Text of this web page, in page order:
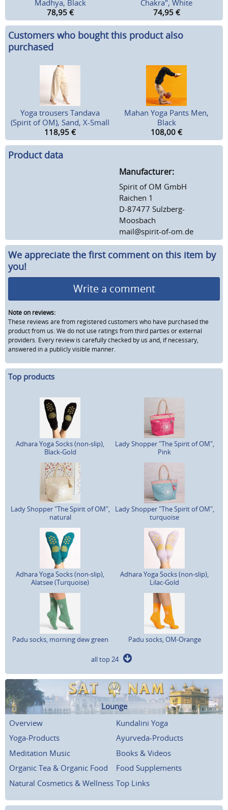
Madhya, Black
78,95 €
Chakra", White
74,95 €
Customers who bought this product also
purchased
Yoga trousers Tandava
(Spirit of OM), Sand, X-Small
118,95 €
Mahan Yoga Pants Men,
Black
108,00 €
Product data
Manufacturer:
Spirit of OM GmbH
Raichen 1
D-87477 Sulzberg-
Moosbach
mail@spirit-of-om.de
We appreciate the first comment on this item by
you!
Write a comment
Note on reviews:
These reviews are from registered customers who have purchased the
product from us. We do not use ratings from third parties or external
providers. Every review is carefully checked by us and, if necessary,
answered in a publicly visible manner.
Top products
Adhara Yoga Socks (non-slip),
Black-Gold
Lady Shopper "The Spirit of OM",
Pink
Lady Shopper "The Spirit of OM",
natural
Lady Shopper "The Spirit of OM",
turquoise
Adhara Yoga Socks (non-slip),
Alatsee (Turquoise)
Adhara Yoga Socks (non-slip),
Lilac-Gold
Padu socks, morning dew green Padu socks, OM-Orange
all top 24
Lounge
Overview
Kundalini Yoga
Yoga-Products
Ayurveda-Products
Meditation Music
Books & Videos
Organic Tea & Organic Food
Food Supplements
Natural Cosmetics & Wellness Top Links